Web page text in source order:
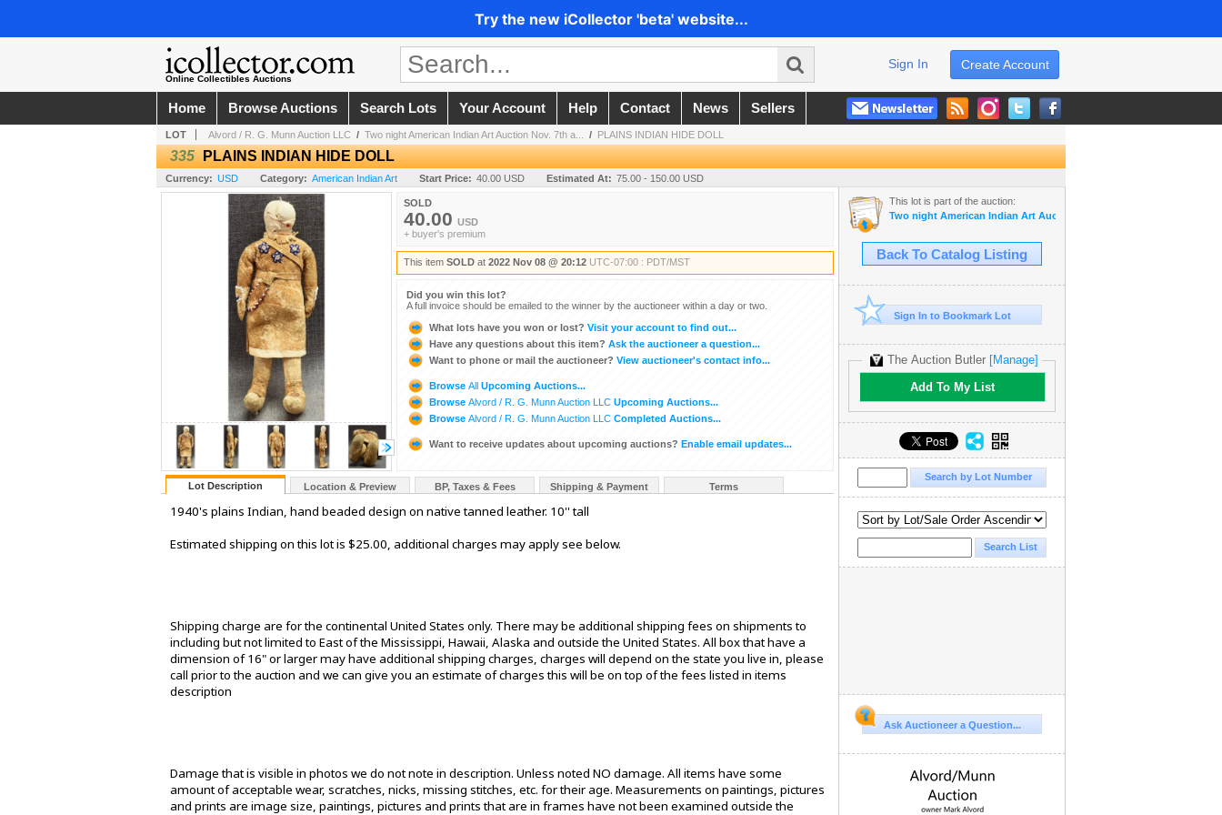
Try the new iCollector 'beta' website...
Online Collectibles Auctions
Create Account
Sign In
Home Browse Auctions Search Lots Your Account Help Contact News Sellers
LOT Alvord / R. G. Munn Auction LLC / Two night American Indian Art Auction Nov. 7th a... / PLAINS INDIAN HIDE DOLL
335 PLAINS INDIAN HIDE DOLL
Currency: USD Category: American Indian Art Start Price: 40.00 USD Estimated At: 75.00 - 150.00 USD
SOLD
40.00 USD
+ buyer's premium
This item SOLD at 2022 Nov 08 @ 20:12 UTC-07:00 : PDT/MST
Did you win this lot?
A full invoice should be emailed to the winner by the auctioneer within a day or two.
What lots have you won or lost? Visit your account to find out...
Have any questions about this item? Ask the auctioneer a question...
Want to phone or mail the auctioneer? View auctioneer's contact info...
Browse All Upcoming Auctions...
Browse Alvord / R. G. Munn Auction LLC Upcoming Auctions...
Browse Alvord / R. G. Munn Auction LLC Completed Auctions...
Want to receive updates about upcoming auctions? Enable email updates...
Lot Description Location & Preview BP, Taxes & Fees Shipping & Payment Terms
1940's plains Indian, hand beaded design on native tanned leather. 10'' tall
Estimated shipping on this lot is $25.00, additional charges may apply see below.
Shipping charge are for the continental United States only. There may be additional shipping fees on shipments to
including but not limited to East of the Mississippi, Hawaii, Alaska and outside the United States. All box that have a
dimension of 16" or larger may have additional shipping charges, charges will depend on the state you live in, please
call prior to the auction and we can give you an estimate of charges this will be on top of the fees listed in items
description
Damage that is visible in photos we do not note in description. Unless noted NO damage. All items have some
amount of acceptable wear, scratches, nicks, missing stitches, etc. for their age. Measurements on paintings, pictures
and prints are image size, paintings, pictures and prints that are in frames have not been examined outside the
This lot is part of the auction:
Two night American Indian Art Auction Nov. 7th and 8th, 2022
Back To Catalog Listing
Sign In to Bookmark Lot
The Auction Butler [Manage]
Add To My List
Ask Auctioneer a Question...